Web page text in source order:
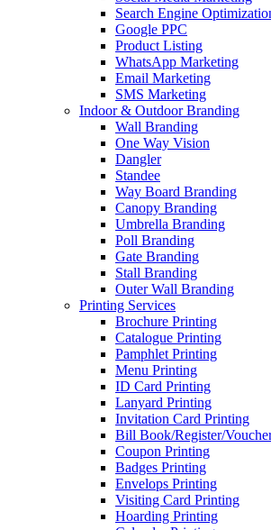
Search Engine
Google PPC
Product Listing
WhatsApp Marketing
Email Marketing
SMS Marketing
Indoor & Outdoor Branding
Wall Branding
One Way Vision
Dangler
Standee
Way Board Branding
Canopy Branding
Umbrella Branding
Poll Branding
Gate Branding
Stall Branding
Outer Wall Branding
Printing Services
Brochure Printing
Catalogue Printing
Pamphlet Printing
Menu Printing
ID Card Printing
Lanyard Printing
Invitation Card Printing
Bill Book/Register/
Coupon Printing
Badges Printing
Envelops Printing
Visiting Card Printing
Hoarding Printing